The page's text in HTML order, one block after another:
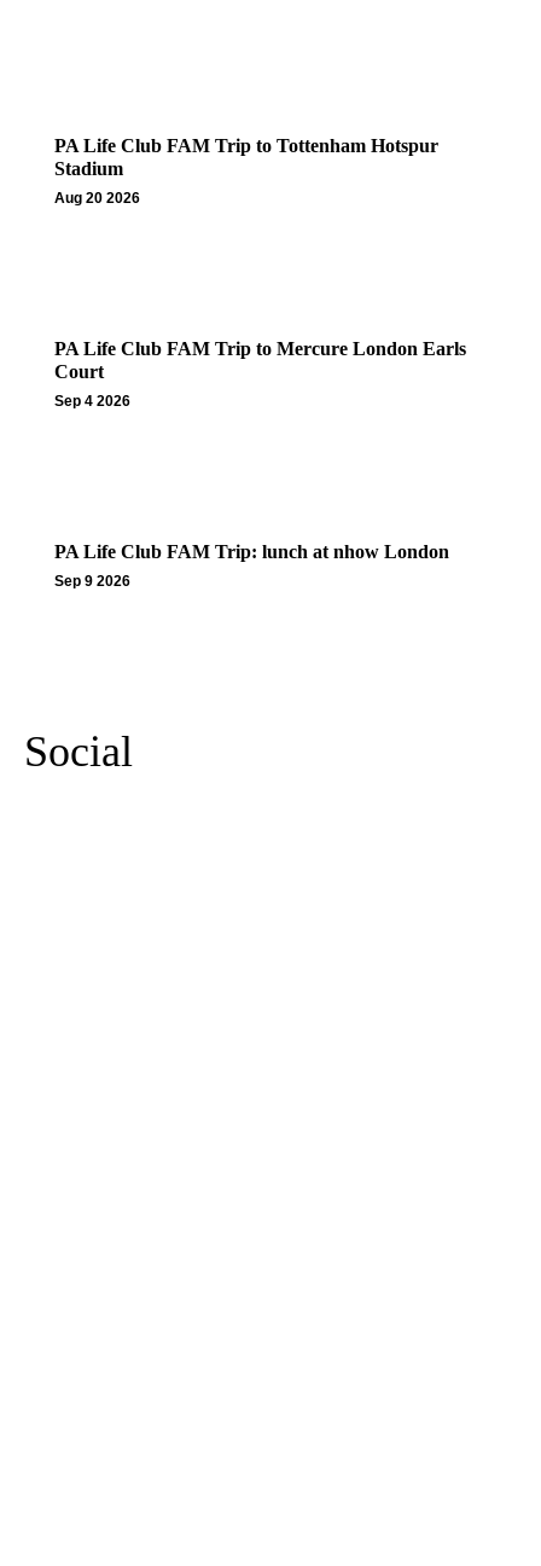
PA Life Club FAM Trip to Tottenham Hotspur
Stadium
Aug 20 2026
PA Life Club FAM Trip to Mercure London Earls
Court
Sep 4 2026
PA Life Club FAM Trip: lunch at nhow London
Sep 9 2026
Social